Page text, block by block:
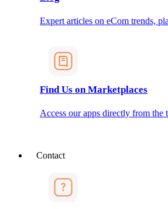
Expert articles on eCom trends,
Find Us on Marketplaces
Access our apps directly from the
Contact